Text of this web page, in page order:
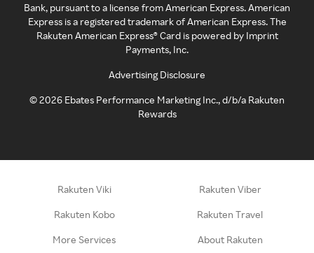
Bank, pursuant to a license from American Express. American
Express is a registered trademark of American Express. The
Rakuten American Express® Card is powered by Imprint
Payments, Inc.
Advertising Disclosure
©2026 Ebates Performance Marketing Inc., d/b/a Rakuten
Rewards
Rakuten Viki Rakuten Viber
Rakuten Kobo Rakuten Travel
More Services About Rakuten